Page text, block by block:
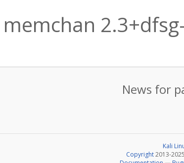
memchan
News for
Kali
Copyright2013-